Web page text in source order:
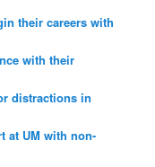
their careers with
with their
distractions in
at UM with non-